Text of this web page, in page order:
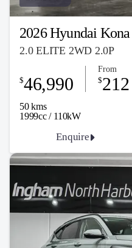
2026 Hyundai Kona
2.0 ELITE 2WD 2.0P
50 kms
1999cc / 110kW
$46,990
From
$212
Enquire